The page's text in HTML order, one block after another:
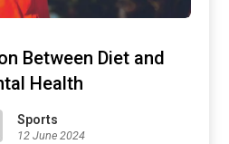
Between Diet and
Health
Sports
12 June 2024